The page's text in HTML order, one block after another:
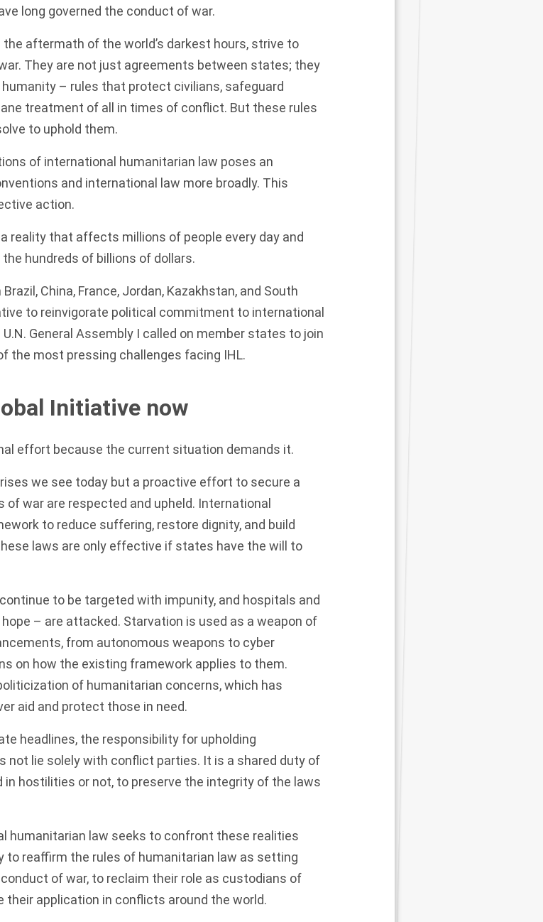
long governed the conduct of war.
aftermath of the world’s darkest hours, strive to
They are not just agreements between states; they
– rules that protect civilians, safeguard
treatment of all in times of conflict. But these rules
to uphold them.
of international humanitarian law poses an
and international law more broadly. This
action.
reality that affects millions of people every day and
hundreds of billions of dollars.
China, France, Jordan, Kazakhstan, and South
to reinvigorate political commitment to international
General Assembly I called on member states to join
the most pressing challenges facing IHL.
Initiative now
effort because the current situation demands it.
we see today but a proactive effort to secure a
war are respected and upheld. International
to reduce suffering, restore dignity, and build
laws are only effective if states have the will to
to be targeted with impunity, and hospitals and
– are attacked. Starvation is used as a weapon of
from autonomous weapons to cyber
on how the existing framework applies to them.
of humanitarian concerns, which has
aid and protect those in need.
headlines, the responsibility for upholding
not lie solely with conflict parties. It is a shared duty of
hostilities or not, to preserve the integrity of the laws
humanitarian law seeks to confront these realities
to reaffirm the rules of humanitarian law as setting
of war, to reclaim their role as custodians of
their application in conflicts around the world.